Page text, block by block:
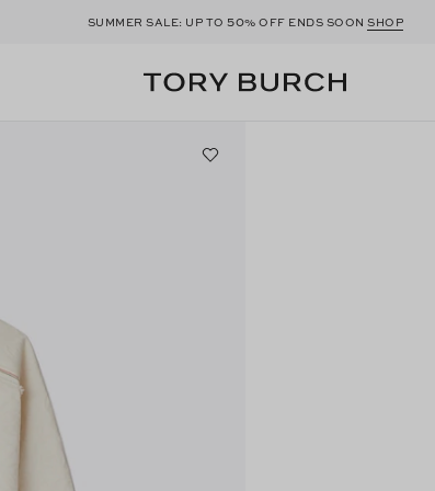
SUMMER SALE: UP TO50% OFF ENDS SOONSHOP